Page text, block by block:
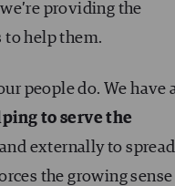
providing the
to help them.
people do. We have
to serve the
externally to spread
the growing